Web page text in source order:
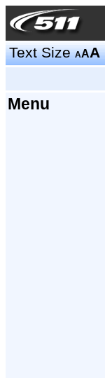
Text SizeAAA
Menu